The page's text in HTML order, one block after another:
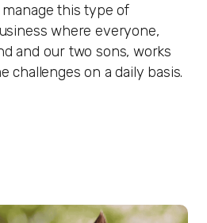
this type of
where everyone,
and our two sons, works
challenges on a daily basis.